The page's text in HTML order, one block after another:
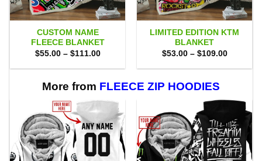
CUSTOM NAME
FLEECE BLANKET
$55.00 – $111.00Price
$55.00
$111.00
LIMITED EDITION KTM
BLANKET
$53.00 – $109.00Price
$53.00
More from FLEECE ZIP HOODIES